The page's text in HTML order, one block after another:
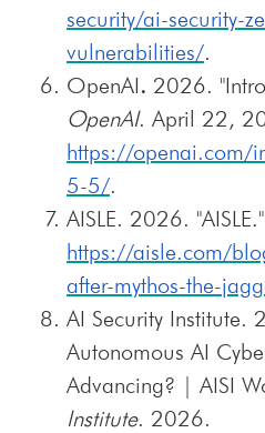
security/ai-security-
vulnerabilities/.
OpenAI. 2026.
OpenAI. April 22,
https://openai.com/
5-5/.
AISLE. 2026. "AISLE."
https://aisle.com/
after-mythos-the-
AI Security Institute.
Autonomous AI
Advancing? | AISI
Institute. 2026.